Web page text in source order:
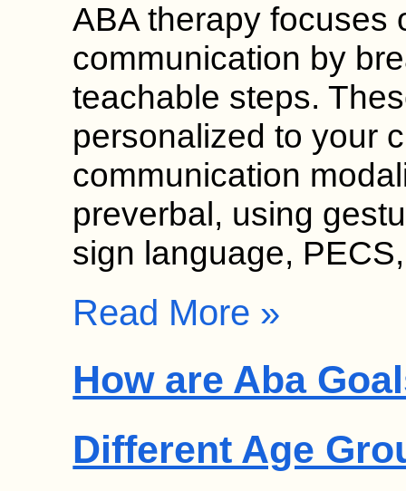
ABA therapy focuses
communication by
teachable steps.
personalized to your
communication
preverbal, using
sign language,
Read More »
How are Aba
Different Age